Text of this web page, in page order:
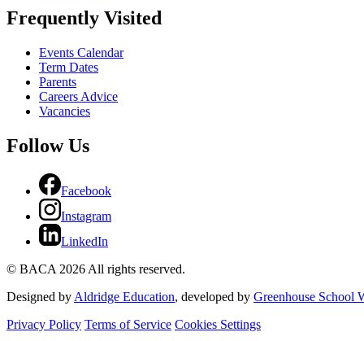
Frequently Visited
Events Calendar
Term Dates
Parents
Careers Advice
Vacancies
Follow Us
Facebook
Instagram
LinkedIn
© BACA 2026 All rights reserved.
Designed by Aldridge Education, developed by Greenhouse School
Privacy Policy Terms of Service Cookies Settings